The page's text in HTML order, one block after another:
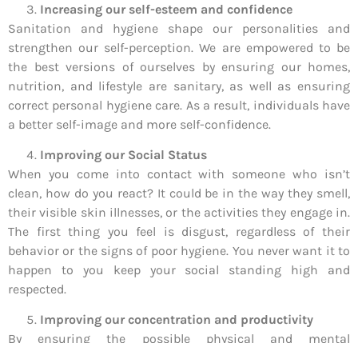
Increasing our self-esteem and confidence
Sanitation and hygiene shape our personalities and
strengthen our self-perception. We are empowered to be
the best versions of ourselves by ensuring our homes,
nutrition, and lifestyle are sanitary, as well as ensuring
correct personal hygiene care. As a result, individuals have
a better self-image and more self-confidence.
Improving our Social Status
When you come into contact with someone who isn’t
clean, how do you react? It could be in the way they smell,
their visible skin illnesses, or the activities they engage in.
The first thing you feel is disgust, regardless of their
behavior or the signs of poor hygiene. You never want it to
happen to you keep your social standing high and
respected.
Improving our concentration and productivity
By ensuring the possible physical and mental